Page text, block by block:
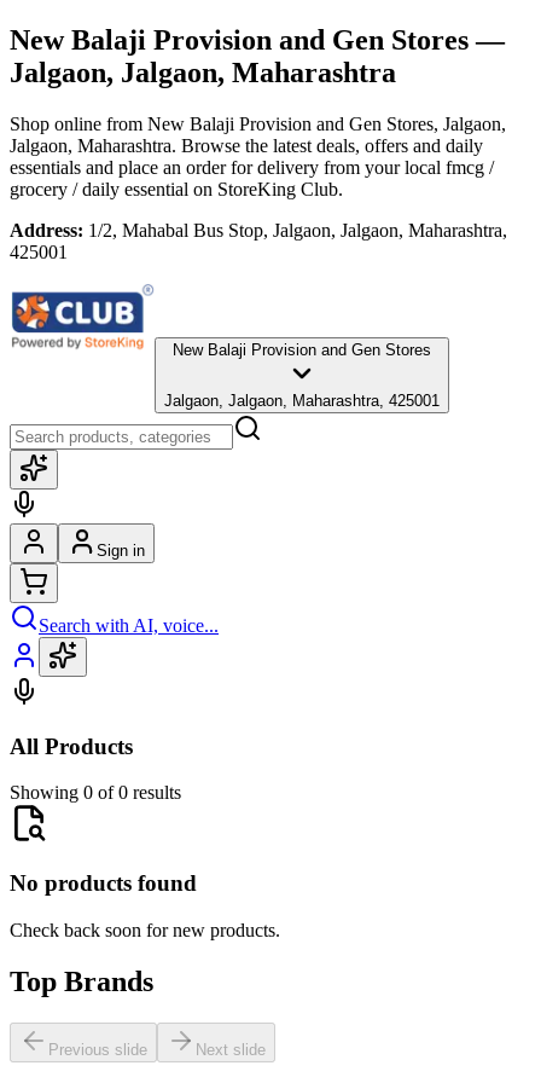
New Balaji Provision and Gen Stores—
Jalgaon, Jalgaon, Maharashtra
Shop online from New Balaji Provision and Gen Stores, Jalgaon,
Jalgaon, Maharashtra. Browse the latest deals, offers and daily
essentials and place an order for delivery from your local fmcg /
grocery / daily essential on StoreKing Club.
Address: 1/2, Mahabal Bus Stop, Jalgaon, Jalgaon, Maharashtra,
425001
New Balaji Provision and Gen Stores
Jalgaon, Jalgaon, Maharashtra, 425001
Sign in
Search with AI, voice...
All Products
Showing 0 of 0 results
No products found
Check back soon for new products.
Top Brands
Previous slide Next slide